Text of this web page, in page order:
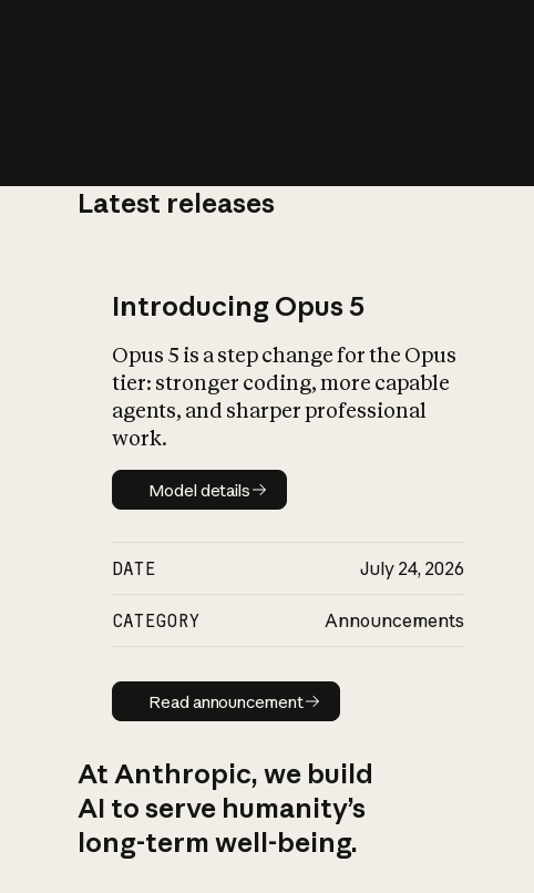
Latest releases
Introducing Opus 5
Opus 5 is a step change for the Opus
tier: stronger coding, more capable
agents, and sharper professional
work.
Model details
Model details
DATE July 24, 2026
CATEGORY Announcements
Read announcement
Read announcement
At Anthropic, we build
AI to serve humanity’s
long-term well-being.